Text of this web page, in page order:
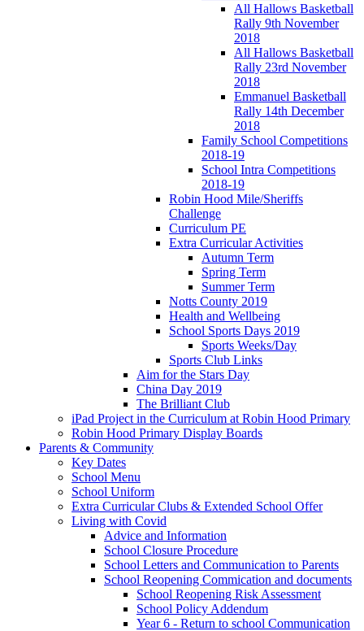
All Hallows Basketball
Rally 9th November
2018
All Hallows Basketball
Rally 23rd November
2018
Emmanuel Basketball
Rally 14th December
2018
Family School Competitions
2018-19
School Intra Competitions
2018-19
Robin Hood Mile/Sheriffs
Challenge
Curriculum PE
Extra Curricular Activities
Autumn Term
Spring Term
Summer Term
Notts County 2019
Health and Wellbeing
School Sports Days 2019
Sports Weeks/Day
Sports Club Links
Aim for the Stars Day
China Day 2019
The Brilliant Club
iPad Project in the Curriculum at Robin Hood Primary
Robin Hood Primary Display Boards
Parents & Community
Key Dates
School Menu
School Uniform
Extra Curricular Clubs & Extended School Offer
Living with Covid
Advice and Information
School Closure Procedure
School Letters and Communication to Parents
School Reopening Commication and documents
School Reopening Risk Assessment
School Policy Addendum
Year 6 - Return to school Communication